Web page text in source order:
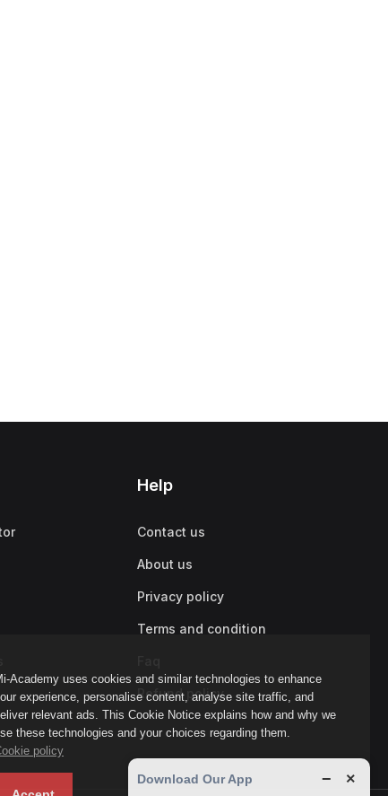
Academy uses cookies and similar technologies to enhance
experience, personalise content, analyse site traffic, and
relevant ads. This Cookie Notice explains how and why we
these technologies and your choices regarding them.
policy
Help
Contact us
About us
Privacy policy
Terms and condition
Refund policy
Download Our App − ×